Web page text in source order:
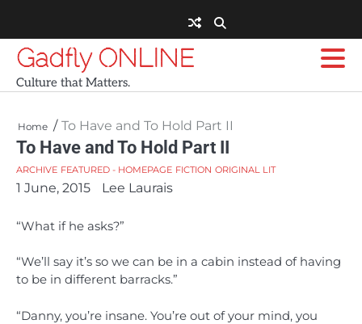
content
Gadfly ONLINE
Culture that Matters.
Home To Have and To Hold Part II
To Have and To Hold Part II
ARCHIVE FEATURED - HOMEPAGE FICTION ORIGINAL LIT
1 June, 2015 Lee Laurais
“What if he asks?”
“We’ll say it’s so we can be in a cabin instead of having
to be in different barracks.”
“Danny, you’re insane. You’re out of your mind, you